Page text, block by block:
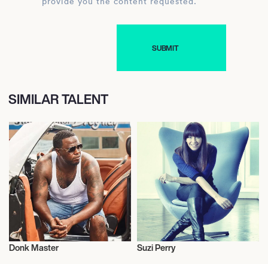
SIMILAR TALENT
Donk Master
Motor Racing
Suzi Perry